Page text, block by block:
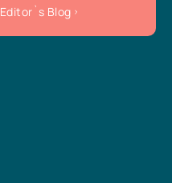
Editor`s Blog